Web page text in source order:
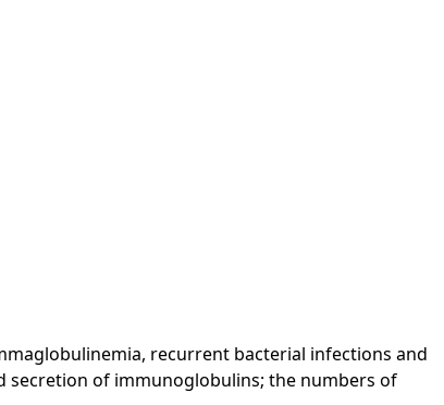
recurrent bacterial infections and
secretion of immunoglobulins; the numbers of